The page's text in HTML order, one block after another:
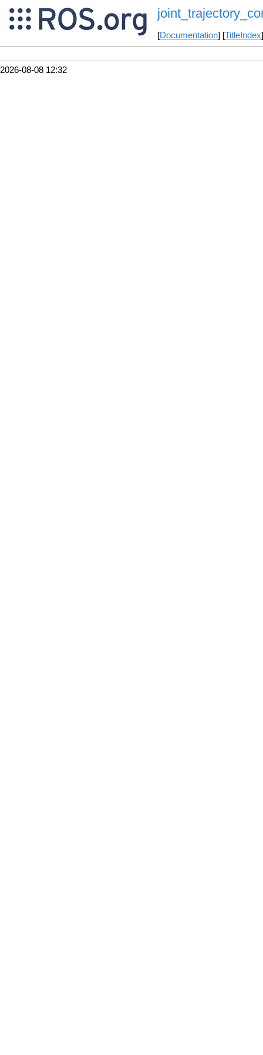
[Documentation] [TitleIndex
2026-08-08 12:32